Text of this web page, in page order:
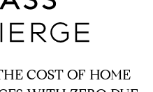
COST OF HOME